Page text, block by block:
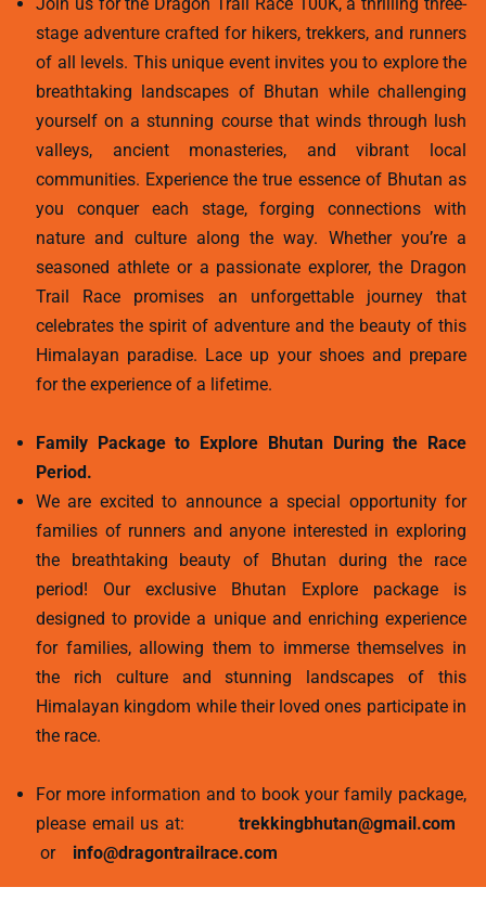
Join us for the Dragon Trail Race 100K, a thrilling three-
stage adventure crafted for hikers, trekkers, and runners
of all levels. This unique event invites you to explore the
breathtaking landscapes of Bhutan while challenging
yourself on a stunning course that winds through lush
valleys, ancient monasteries, and vibrant local
communities. Experience the true essence of Bhutan as
you conquer each stage, forging connections with
nature and culture along the way. Whether you’re a
seasoned athlete or a passionate explorer, the Dragon
Trail Race promises an unforgettable journey that
celebrates the spirit of adventure and the beauty of this
Himalayan paradise. Lace up your shoes and prepare
for the experience of a lifetime.
Family Package to Explore Bhutan During the Race
Period.
We are excited to announce a special opportunity for
families of runners and anyone interested in exploring
the breathtaking beauty of Bhutan during the race
period! Our exclusive Bhutan Explore package is
designed to provide a unique and enriching experience
for families, allowing them to immerse themselves in
the rich culture and stunning landscapes of this
Himalayan kingdom while their loved ones participate in
the race.
For more information and to book your family package,
please email us at:trekkingbhutan@gmail.com
or info@dragontrailrace.com